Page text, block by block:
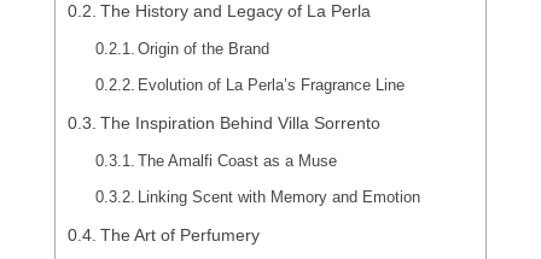
The History and Legacy of La Perla
Origin of the Brand
Evolution of La Perla’s Fragrance Line
The Inspiration Behind Villa Sorrento
The Amalfi Coast as a Muse
Linking Scent with Memory and Emotion
The Art of Perfumery